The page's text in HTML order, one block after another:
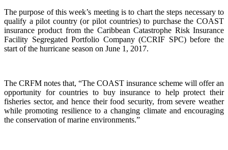
The purpose of this week’s meeting is to chart the steps necessary to
qualify a pilot country (or pilot countries) to purchase the COAST
insurance product from the Caribbean Catastrophe Risk Insurance
Facility Segregated Portfolio Company (CCRIF SPC) before the
start of the hurricane season on June 1, 2017.
The CRFM notes that, “The COAST insurance scheme will offer an
opportunity for countries to buy insurance to help protect their
fisheries sector, and hence their food security, from severe weather
while promoting resilience to a changing climate and encouraging
the conservation of marine environments.”